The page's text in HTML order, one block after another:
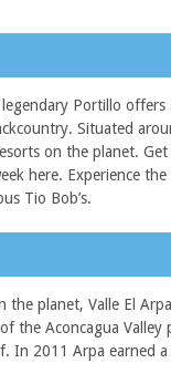
Portillo
Situated
on the planet.
here. Experience
Tio Bob’s.
planet, Valle El
the Aconcagua Valley
In 2011 Arpa earned